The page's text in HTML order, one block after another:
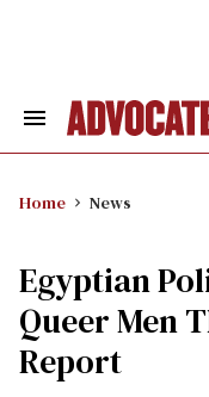
Search
Home News
Egyptian
Queer Men
Report